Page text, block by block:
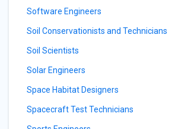
Software Engineers
Soil Conservationists and Technicians
Soil Scientists
Solar Engineers
Space Habitat Designers
Spacecraft Test Technicians